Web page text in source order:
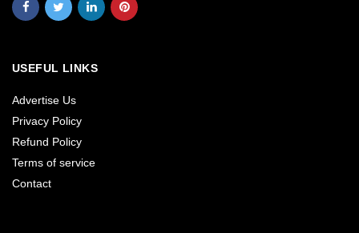
USEFUL LINKS
Advertise Us
Privacy Policy
Refund Policy
Terms of service
Contact